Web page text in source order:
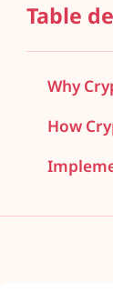
Table
Why
How